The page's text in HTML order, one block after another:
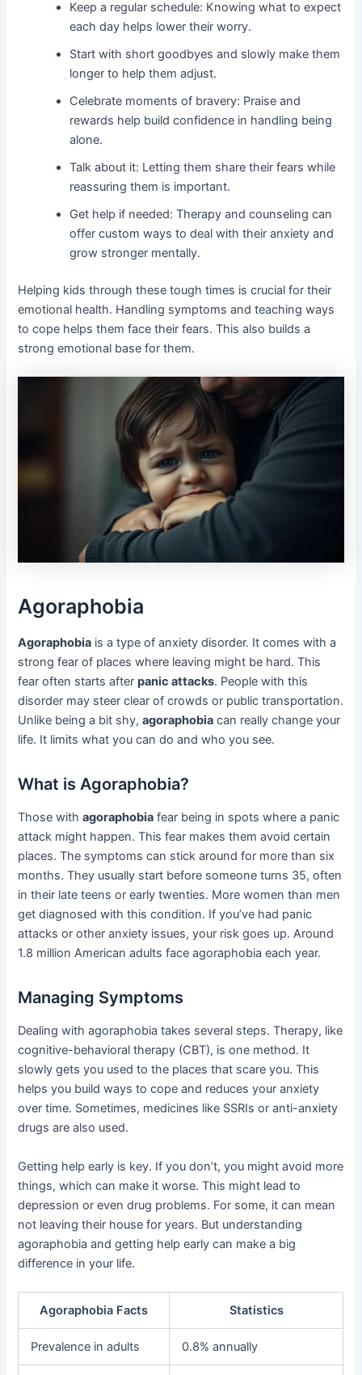
Keep a regular schedule: Knowing what to expect
each day helps lower their worry.
Start with short goodbyes and slowly make them
longer to help them adjust.
Celebrate moments of bravery: Praise and
rewards help build confidence in handling being
alone.
Talk about it: Letting them share their fears while
reassuring them is important.
Get help if needed: Therapy and counseling can
offer custom ways to deal with their anxiety and
grow stronger mentally.
Helping kids through these tough times is crucial for their
emotional health. Handling symptoms and teaching ways
to cope helps them face their fears. This also builds a
strong emotional base for them.
Agoraphobia
Agoraphobia is a type of anxiety disorder. It comes with a
strong fear of places where leaving might be hard. This
fear often starts afterpanic attacks. People with this
disorder may steer clear of crowds or public transportation.
Unlike being a bit shy,agoraphobia can really change your
life. It limits what you can do and who you see.
What is Agoraphobia?
Those withagoraphobia fear being in spots where a panic
attack might happen. This fear makes them avoid certain
places. The symptoms can stick around for more than six
months. They usually start before someone turns 35, often
in their late teens or early twenties. More women than men
get diagnosed with this condition. If you’ve had panic
attacks or other anxiety issues, your risk goes up. Around
1.8 million American adults face agoraphobia each year.
Managing Symptoms
Dealing with agoraphobia takes several steps. Therapy, like
cognitive-behavioral therapy (CBT), is one method. It
slowly gets you used to the places that scare you. This
helps you build ways to cope and reduces your anxiety
over time. Sometimes, medicines like SSRIs or anti-anxiety
drugs are also used.
Getting help early is key. If you don’t, you might avoid more
things, which can make it worse. This might lead to
depression or even drug problems. For some, it can mean
not leaving their house for years. But understanding
agoraphobia and getting help early can make a big
difference in your life.
Agoraphobia Facts Statistics
Prevalence in adults 0.8% annually